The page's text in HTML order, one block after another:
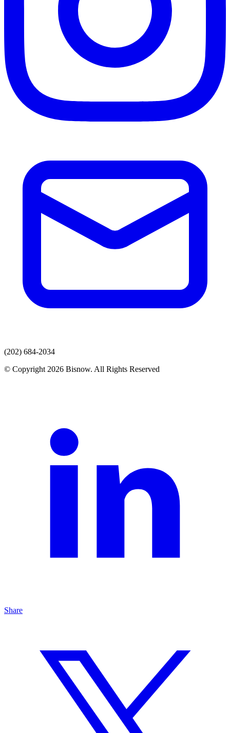
(202) 684-2034
© Copyright 2026 Bisnow. All Rights Reserved
Share